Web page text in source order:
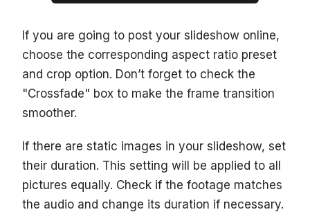
If you are going to post your slideshow online,
choose the corresponding aspect ratio preset
and crop option. Don’t forget to check the
"Crossfade" box to make the frame transition
smoother.
If there are static images in your slideshow, set
their duration. This setting will be applied to all
pictures equally. Check if the footage matches
the audio and change its duration if necessary.